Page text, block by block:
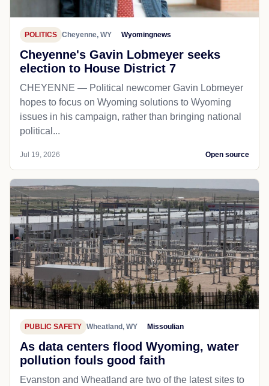
POLITICS Cheyenne, WY Wyomingnews
Cheyenne's Gavin Lobmeyer seeks
election to House District 7
CHEYENNE — Political newcomer Gavin Lobmeyer
hopes to focus on Wyoming solutions to Wyoming
issues in his campaign, rather than bringing national
political...
Jul 19, 2026 Open source
PUBLIC SAFETY Wheatland, WY Missoulian
As data centers flood Wyoming, water
pollution fouls good faith
Evanston and Wheatland are two of the latest sites to